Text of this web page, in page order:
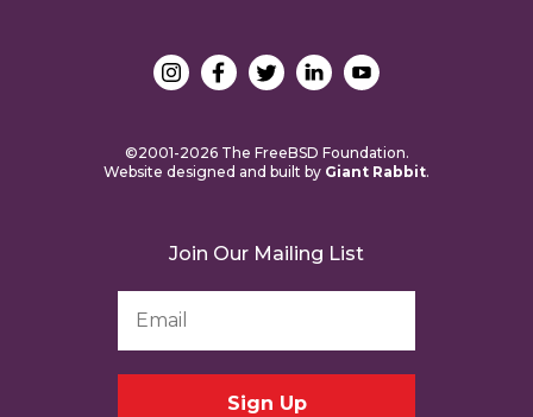
©2001-2026 The FreeBSD Foundation.
Website designed and built by Giant Rabbit.
Join Our Mailing List
Address